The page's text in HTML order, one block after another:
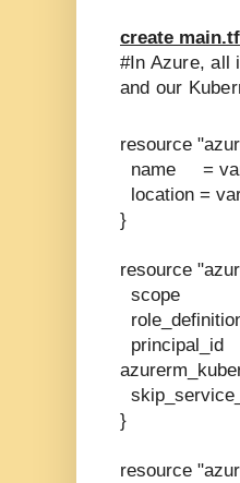
create main.tf
#In Azure, all
and our
resource
name =
location =
}
resource
scope =
}
resource